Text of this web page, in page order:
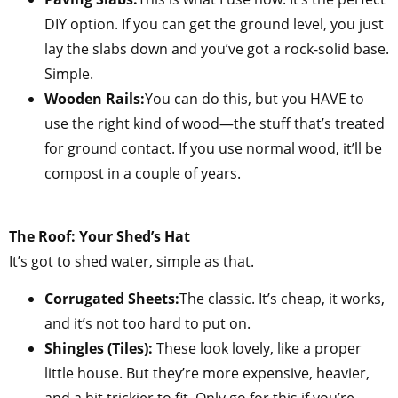
DIY option. If you can get the ground level, you just
lay the slabs down and you’ve got a rock-solid base.
Simple.
Wooden Rails:You can do this, but you HAVE to
use the right kind of wood—the stuff that’s treated
for ground contact. If you use normal wood, it’ll be
compost in a couple of years.
The Roof: Your Shed’s Hat
It’s got to shed water, simple as that.
Corrugated Sheets:The classic. It’s cheap, it works,
and it’s not too hard to put on.
Shingles (Tiles): These look lovely, like a proper
little house. But they’re more expensive, heavier,